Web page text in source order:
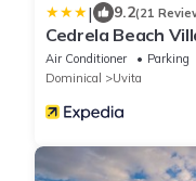
| 9.2(21
Cedrela Beach
Air Conditioner Parking
Dominical
Uvita